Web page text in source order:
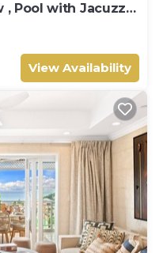
, Pool with Jacuzzi,
View Availability